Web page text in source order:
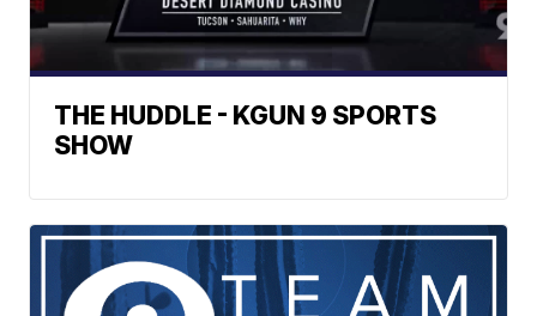
THE HUDDLE - KGUN 9 SPORTS
SHOW